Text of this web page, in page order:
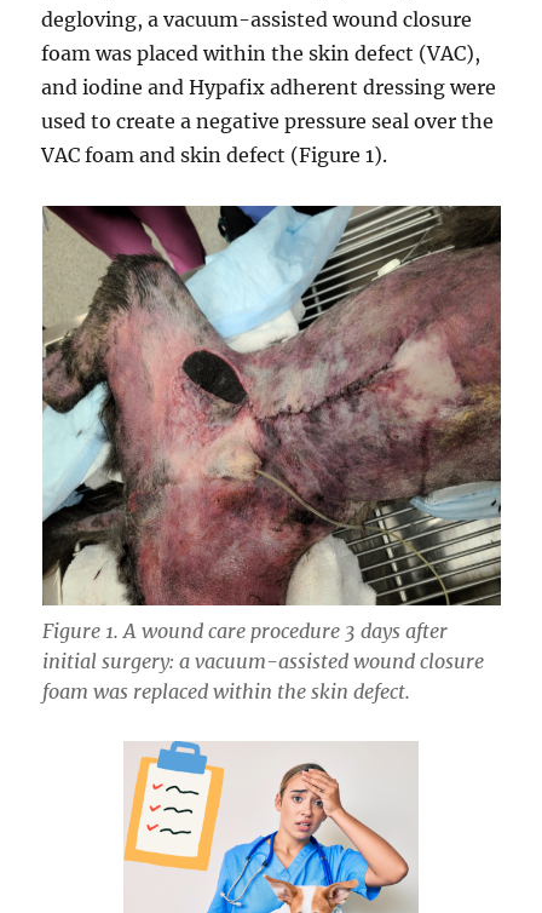
degloving, a vacuum-assisted wound closure
foam was placed within the skin defect (VAC),
and iodine and Hypafix adherent dressing were
used to create a negative pressure seal over the
VAC foam and skin defect (Figure 1).
Figure 1. A wound care procedure 3 days after
initial surgery: a vacuum-assisted wound closure
foam was replaced within the skin defect.